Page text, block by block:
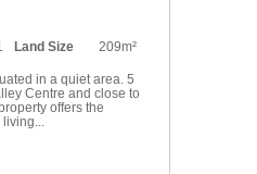
Land Size 209m²
in a quiet area. 5
Centre and close to
offers the
living...